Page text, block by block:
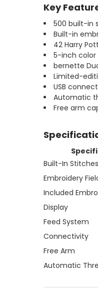
Key
500 built-in
Built-in
42 Harry
5-inch color
bernette
Limited-
USB
Automatic
Free arm
Built-In Stitches
Embroidery
Included
Display
Feed System
Connectivity
Free Arm
Automatic